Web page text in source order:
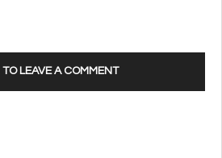
TO LEAVE A COMMENT